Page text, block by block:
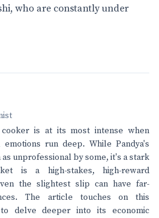
who are constantly under
is at its most intense when
run deep. While Pandya's
unprofessional by some, it's a stark
is a high-stakes, high-reward
the slightest slip can have far-
The article touches on this
delve deeper into its economic